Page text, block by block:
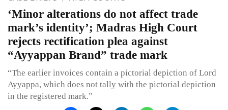
‘Minor alterations do not affect trade
mark’s identity’; Madras High Court
rejects rectification plea against
“Ayyappan Brand” trade mark
“The earlier invoices contain a pictorial depiction of Lord
Ayyappa, which does not tally with the pictorial depiction
in the registered mark.”